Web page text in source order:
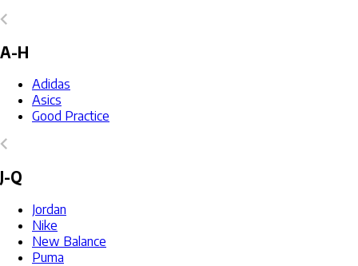
A-H
Adidas
Asics
Good Practice
J-Q
Jordan
Nike
New Balance
Puma